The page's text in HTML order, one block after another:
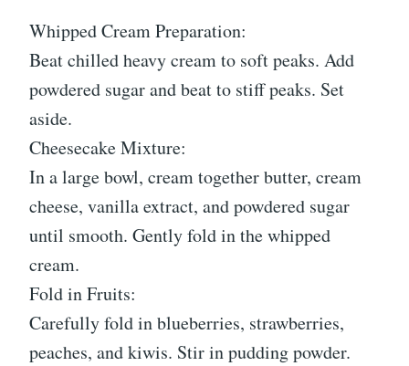
Whipped Cream Preparation:
Beat chilled heavy cream to soft peaks. Add
powdered sugar and beat to stiff peaks. Set
aside.
Cheesecake Mixture:
In a large bowl, cream together butter, cream
cheese, vanilla extract, and powdered sugar
until smooth. Gently fold in the whipped
cream.
Fold in Fruits:
Carefully fold in blueberries, strawberries,
peaches, and kiwis. Stir in pudding powder.